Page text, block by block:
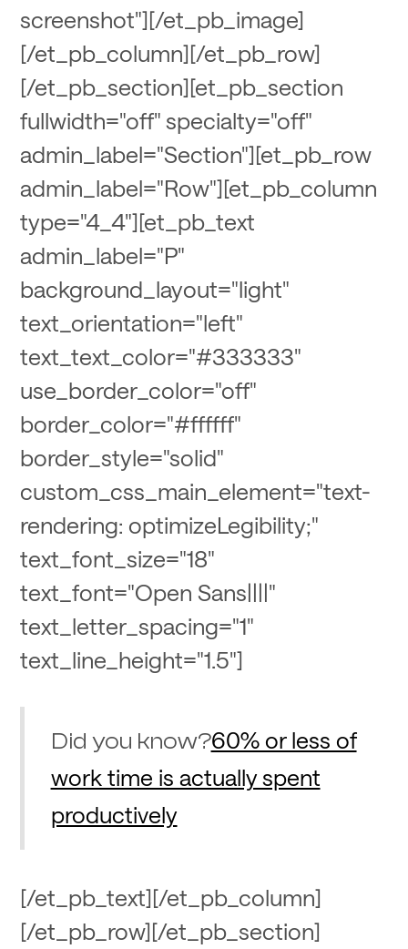
screenshot"][/et_pb_image]
[/et_pb_column][/et_pb_row]
[/et_pb_section][et_pb_section
fullwidth="off" specialty="off"
admin_label="Section"][et_pb_row
admin_label="Row"][et_pb_column
type="4_4"][et_pb_text
admin_label="P"
background_layout="light"
text_orientation="left"
text_text_color="#333333"
use_border_color="off"
border_color="#ffffff"
border_style="solid"
custom_css_main_element="text-
rendering: optimizeLegibility;"
text_font_size="18"
text_font="Open Sans||||"
text_letter_spacing="1"
text_line_height="1.5"]
Did you know?60% or less of
work time is actually spent
productively
[/et_pb_text][/et_pb_column]
[/et_pb_row][/et_pb_section]